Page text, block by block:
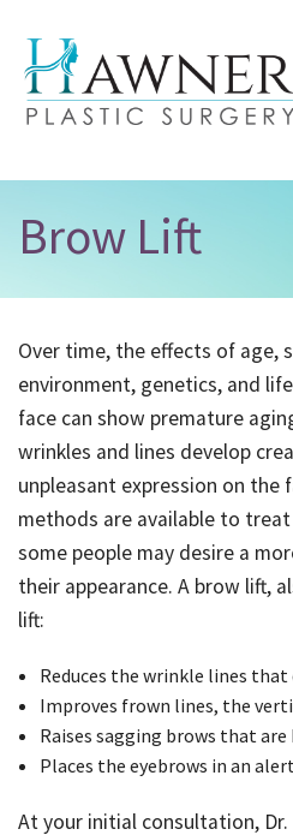
Home
Face
Breast
Body
Just For Men
Contact
Brow Lift
Over time, the effects of age,
environment, genetics, and
face can show premature
wrinkles and lines develop
unpleasant expression on the
methods are available to
some people may desire a
their appearance. A brow lift,
lift:
Reduces the wrinkle lines
Improves frown lines, the
Raises sagging brows that
Places the eyebrows in an
At your initial consultation, Dr.